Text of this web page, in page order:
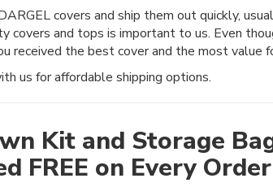
covers and ship them out quickly,
covers and tops is important to us. Even
received the best cover and the most value
us for affordable shipping options.
Kit and Storage
FREE on Every Order